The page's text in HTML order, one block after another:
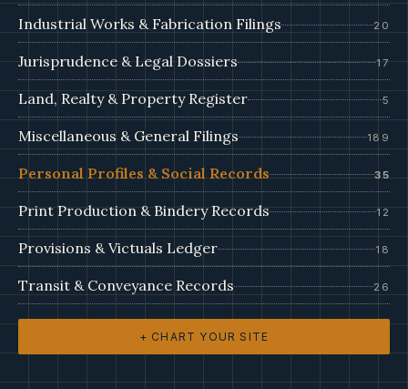
Industrial Works & Fabrication Filings 20
Jurisprudence & Legal Dossiers 17
Land, Realty & Property Register 5
Miscellaneous & General Filings 189
Personal Profiles & Social Records 35
Print Production & Bindery Records 12
Provisions & Victuals Ledger 18
Transit & Conveyance Records 26
+ CHART YOUR SITE